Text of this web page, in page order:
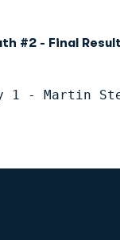
#2 - Final
1 - Martin